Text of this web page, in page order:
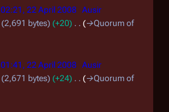
02:21, 22 April 2008 Ausir
2,691 bytes +20 →Quorum of
01:41, 22 April 2008 Ausir
2,671 bytes +24 →Quorum of